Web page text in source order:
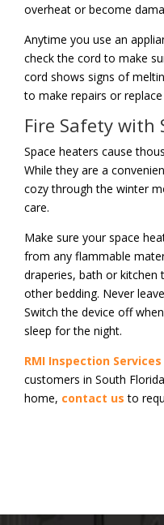
overheat or become
Anytime you use an
check the cord to make
cord shows signs of
to make repairs or
Fire Safety with
Space heaters cause
While they are a
cozy through the winter
care.
Make sure your space
from any flammable
draperies, bath or kitchen
other bedding. Never
Switch the device off
sleep for the night.
RMI Inspection Services
customers in South
home, contact us to